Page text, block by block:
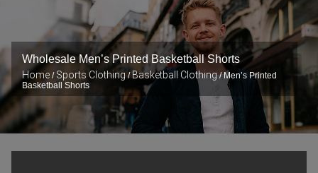
Wholesale Men’s Printed Basketball Shorts
Home / Sports Clothing/Basketball Clothing/ Men’s Printed
Basketball Shorts